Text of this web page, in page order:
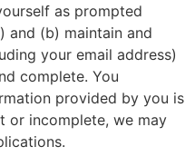
as prompted
and (b) maintain and
your email address)
complete. You
provided by you is
or incomplete, we may